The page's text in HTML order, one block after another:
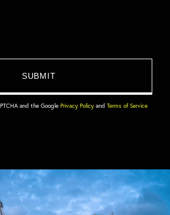
and the Google Privacy Policy and Terms of Service